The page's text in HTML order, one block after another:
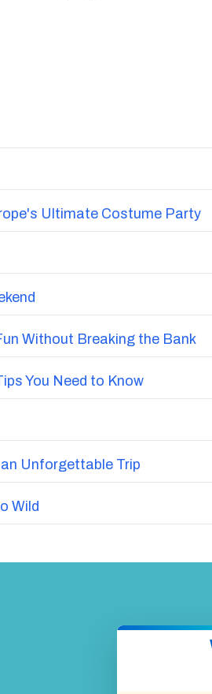
Ultimate Costume Party
Without Breaking the Bank
You Need to Know
Unforgettable Trip
Wild